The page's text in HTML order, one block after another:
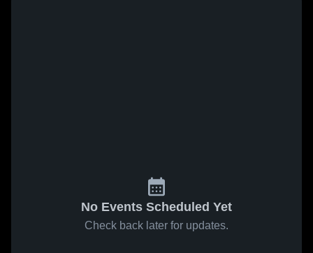
No Events Scheduled Yet
Check back later for updates.